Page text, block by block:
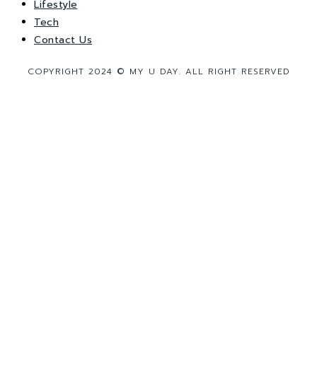
Lifestyle
Tech
Contact Us
COPYRIGHT 2024 © MY U DAY. ALL RIGHT RESERVED